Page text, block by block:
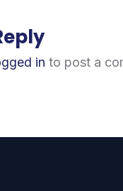
in to post a